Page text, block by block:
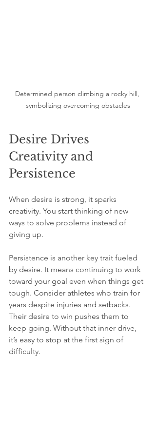
Determined person climbing a rocky hill,
symbolizing overcoming obstacles
Desire Drives
Creativity and
Persistence
When desire is strong, it sparks
creativity. You start thinking of new
ways to solve problems instead of
giving up.
Persistence is another key trait fueled
by desire. It means continuing to work
toward your goal even when things get
tough. Consider athletes who train for
years despite injuries and setbacks.
Their desire to win pushes them to
keep going. Without that inner drive,
it’s easy to stop at the first sign of
difficulty.